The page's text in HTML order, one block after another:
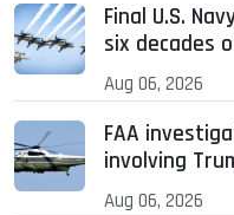
Final U.S.
six decades
Aug 06, 2026
FAA
involving
Aug 06, 2026